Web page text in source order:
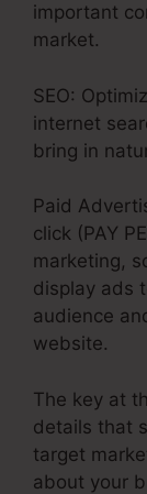
important
market.
SEO:
internet
bring in
Paid
click (PAY
marketing,
display ads
audience
website.
The key at
details that
target
about your